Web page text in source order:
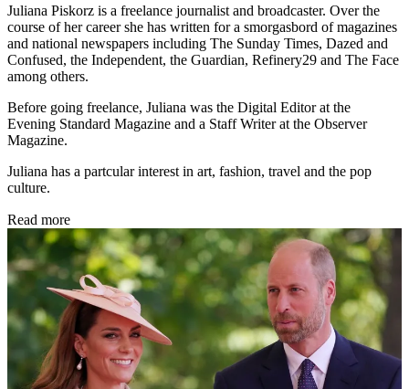
Juliana Piskorz is a freelance journalist and broadcaster. Over the
course of her career she has written for a smorgasbord of magazines
and national newspapers including The Sunday Times, Dazed and
Confused, the Independent, the Guardian, Refinery29 and The Face
among others.
Before going freelance, Juliana was the Digital Editor at the
Evening Standard Magazine and a Staff Writer at the Observer
Magazine.
Juliana has a partcular interest in art, fashion, travel and the pop
culture.
Read more